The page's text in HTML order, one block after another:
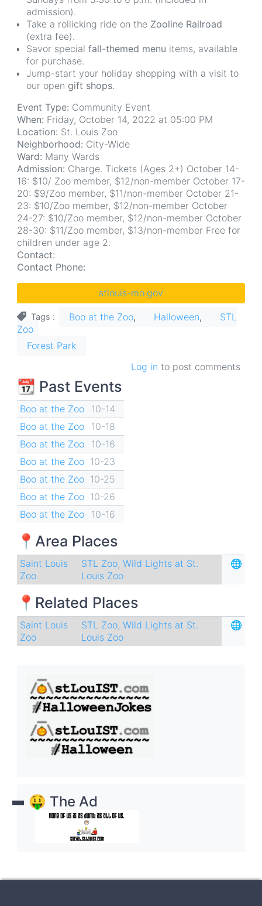
admission).
Take a rollicking ride on the Zooline Railroad
(extra fee).
Savor special fall-themed menu items, available
for purchase.
Jump-start your holiday shopping with a visit to
our open gift shops.
Event Type: Community Event
When: Friday, October 14, 2022 at 05:00 PM
Location: St. Louis Zoo
Neighborhood: City-Wide
Ward: Many Wards
Admission: Charge. Tickets (Ages 2+) October 14-
16: $10/ Zoo member, $12/non-member October 17-
20: $9/Zoo member, $11/non-member October 21-
23: $10/Zoo member, $12/non-member October
24-27: $10/Zoo member, $12/non-member October
28-30: $11/Zoo member, $13/non-member Free for
children under age 2.
Contact:
Contact Phone:
stlouis-mo.gov
Tags Boo at the Zoo Halloween
STL
Zoo
Forest Park
Log in to post comments
📆 Past Events
Boo at the Zoo
10-14
Boo at the Zoo
10-18
Boo at the Zoo
10-16
Boo at the Zoo 10-23
Boo at the Zoo 10-25
Boo at the Zoo 10-26
Boo at the Zoo
10-16
📍Area Places
Saint Louis
Zoo
STL Zoo, Wild Lights at St.
Louis Zoo
🌐
📍Related Places
Saint Louis
Zoo
STL Zoo, Wild Lights at St.
Louis Zoo
🌐
🤑 The Ad